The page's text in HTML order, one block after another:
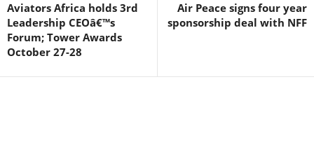
Aviators Africa holds 3rd
Leadership CEOâ€™s
Forum; Tower Awards
October 27-28
Air Peace signs four year
sponsorship deal with NFF